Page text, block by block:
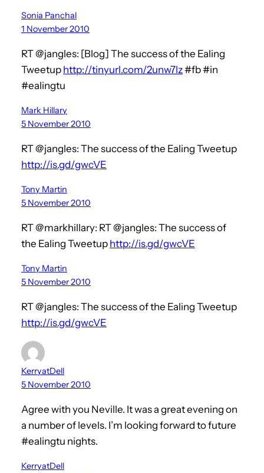
Sonia Panchal
1 November 2010
RT @jangles: [Blog] The success of the Ealing
Tweetup http://tinyurl.com/2unw7lz#fb #in
#ealingtu
Mark Hillary
5 November 2010
RT @jangles: The success of the Ealing Tweetup
http://is.gd/gwcVE
Tony Martin
5 November 2010
RT @markhillary: RT @jangles: The success of
the Ealing Tweetup http://is.gd/gwcVE
Tony Martin
5 November 2010
RT @jangles: The success of the Ealing Tweetup
http://is.gd/gwcVE
KerryatDell
5 November 2010
Agree with you Neville. It was a great evening on
a number of levels. I’m looking forward to future
#ealingtu nights.
KerryatDell